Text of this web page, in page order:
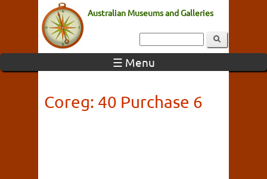
Australian Museums and Galleries
☰ Menu
Coreg: 40 Purchase 6